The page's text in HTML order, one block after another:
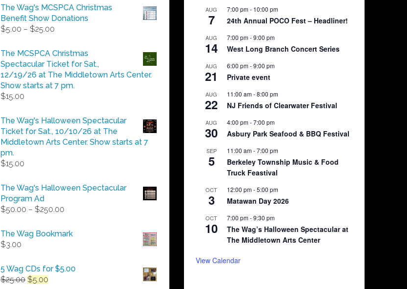
The Wag's MCSPCA Christmas
Benefit Show Donations
$5.00 – $25.00
$5.00
through
$25.00
The MCSPCA Christmas
Spectacular Ticket for Sat.,
12/19/26 at The Middletown Arts Center.
Show starts at 7 pm.
$15.00
The Wag's Halloween Spectacular
Ticket for Sat., 10/10/26 at The
Middletown Arts Center. Show starts at 7
pm.
$15.00
The Wag's Halloween Spectacular
Program Ad
$50.00 – $250.00
$50.00
The Wag Bookmark
$3.00
5 Wag CDs for $5.00
$25.00 Original
$5.00
AUG
7
7:00 pm- 10:00 pm
24th Annual POCO Fest – Headliner!
AUG
14
7:00 pm-9:00 pm
West Long Branch Concert Series
AUG
21
6:00 pm-9:00 pm
Private event
AUG
22
11:00 am-8:00 pm
NJ Friends of Clearwater Festival
AUG
30
4:00 pm-7:00 pm
Asbury Park Seafood & BBQ Festival
SEP
5
11:00 am-7:00 pm
Berkeley Township Music & Food
Truck Feastival
OCT
3
12:00 pm-5:00 pm
Matawan Day 2026
OCT
10
7:00 pm-9:30 pm
The Wag’s Halloween Spectacular at
The Middletown Arts Center
View Calendar